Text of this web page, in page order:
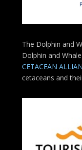
The Dolphin and
Dolphin and
CETACEAN
cetaceans and